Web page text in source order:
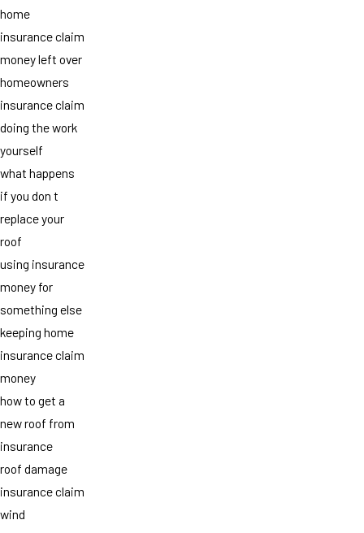
home
insurance claim
money left over
homeowners
insurance claim
doing the work
yourself
what happens
if you don t
replace your
roof
using insurance
money for
something else
keeping home
insurance claim
money
how to get a
new roof from
insurance
roof damage
insurance claim
wind